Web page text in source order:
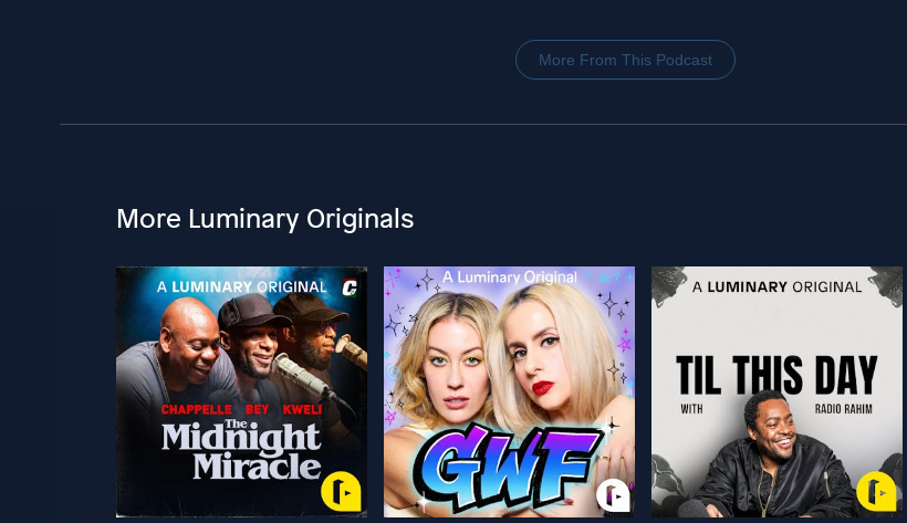
More From This Podcast
More Luminary Originals